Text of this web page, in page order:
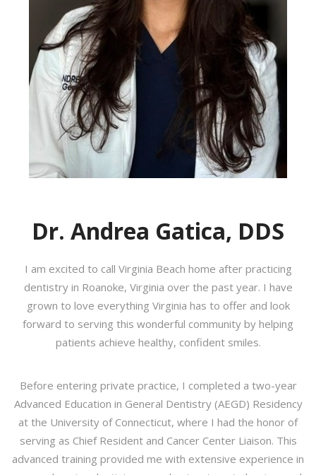
Dr. Andrea Gatica, DDS
I am excited to call Virginia Beach home after practicing
dentistry in Roanoke, Virginia over the past year. I have
grown to love everything Virginia has to offer and look
forward to serving this wonderful community by helping
patients achieve healthy, confident smiles.
Before entering private practice, I completed a two-year
Advanced Education in General Dentistry (AEGD) Residency
at the University of Connecticut, where I had the honor of
serving as Chief Resident and Cancer Center Liaison. This
advanced training provided me with extensive experience in